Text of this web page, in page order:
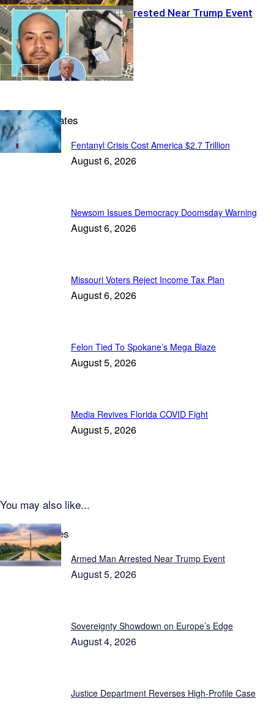
Armed Man Arrested Near Trump Event
National Updates
Fentanyl Crisis Cost America $2.7 Trillion
August 6, 2026
Newsom Issues Democracy Doomsday Warning
August 6, 2026
Missouri Voters Reject Income Tax Plan
August 6, 2026
Felon Tied To Spokane’s Mega Blaze
August 5, 2026
Media Revives Florida COVID Fight
August 5, 2026
You may also like...
Latest Updates
Armed Man Arrested Near Trump Event
August 5, 2026
Sovereignty Showdown on Europe’s Edge
August 4, 2026
Justice Department Reverses High-Profile Case